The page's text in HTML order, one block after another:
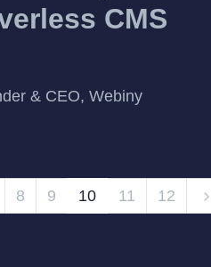
CMS
& CEO, Webiny
8 9 10 11 12